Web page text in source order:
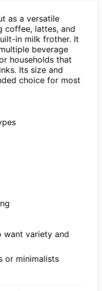
as a versatile
coffee, lattes, and
in milk frother. It
beverage
households that
Its size and
choice for most
want variety and
or minimalists